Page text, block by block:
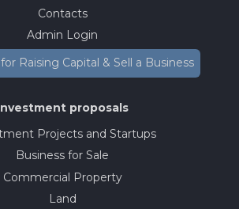
Contacts
Admin Login
Raising Capital & Sell a Business
proposals
Projects and Startups
Business for Sale
Commercial Property
Land